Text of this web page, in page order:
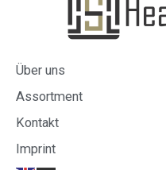
Über uns
Assortment
Kontakt
Imprint